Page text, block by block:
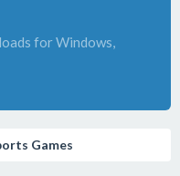
for Windows,
Games